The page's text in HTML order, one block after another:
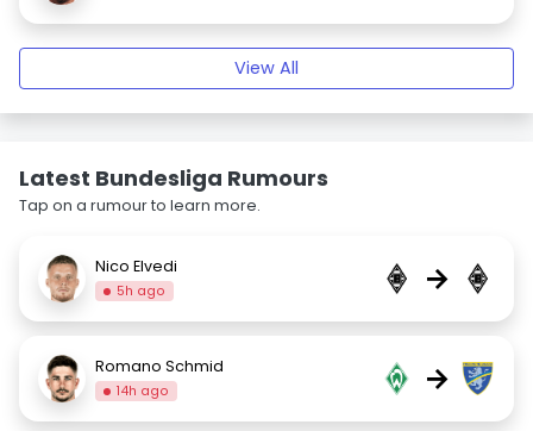
View All
Latest Bundesliga Rumours
Tap on a rumour to learn more.
Nico Elvedi
5h ago →
Romano Schmid
14h ago →